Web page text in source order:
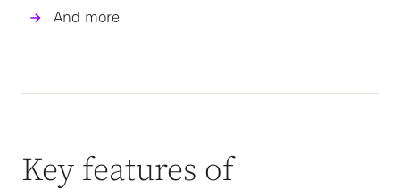
And more
Key features of